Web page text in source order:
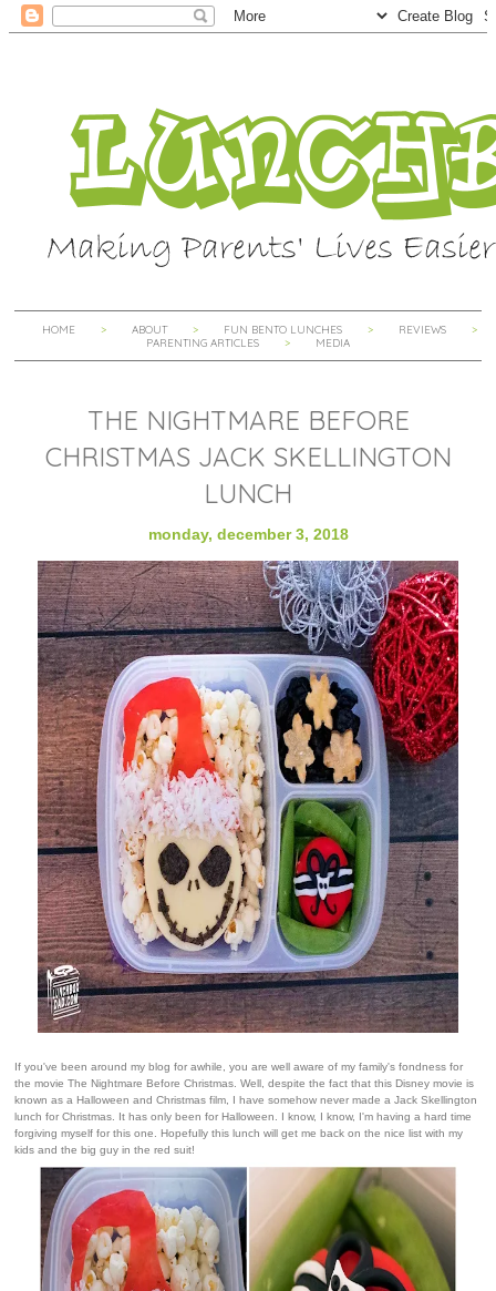
HOME ABOUT FUN BENTO LUNCHES
REVIEWS
PARENTING ARTICLES
MEDIA
THE NIGHTMARE BEFORE
CHRISTMAS JACK SKELLINGTON
LUNCH
monday, december 3, 2018
If you've been around my blog for awhile, you are well aware of my family's fondness for
the movie The Nightmare Before Christmas. Well, despite the fact that this Disney movie is
known as a Halloween and Christmas film, I have somehow never made a Jack Skellington
lunch for Christmas. It has only been for Halloween. I know, I know, I'm having a hard time
forgiving myself for this one. Hopefully this lunch will get me back on the nice list with my
kids and the big guy in the red suit!